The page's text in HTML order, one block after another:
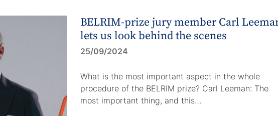
BELRIM-prize jury member Carl
lets us look behind the scenes
25/09/2024
What is the most important aspect in the whole
procedure of the BELRIM prize? Carl Leeman: The
most important thing, and this…